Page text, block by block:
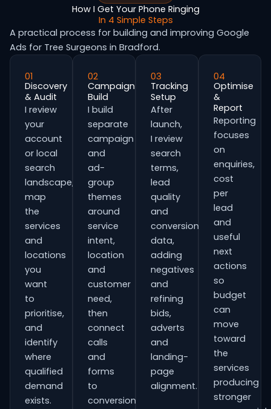
How I Get Your Phone Ringing
In 4 Simple Steps
A practical process for building and improving Google
Ads for Tree Surgeons in Bradford.
01
Discovery
& Audit
I review
your
account
or local
search
landscape,
map
the
services
and
locations
you
want
to
prioritise,
and
identify
where
qualified
demand
exists.
02
Campaign
Build
I build
separate
campaign
and
ad-
group
themes
around
service
intent,
location
and
customer
need,
then
connect
calls
and
forms
to
conversion
03
Tracking
Setup
After
launch,
I review
search
terms,
lead
quality
and
conversion
data,
adding
negatives
and
refining
bids,
adverts
and
landing-
page
alignment.
04
Optimise
&
Report
Reporting
focuses
on
enquiries,
cost
per
lead
and
useful
next
actions
so
budget
can
move
toward
the
services
producing
stronger